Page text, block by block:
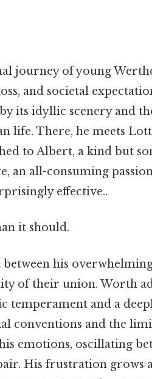
journey of young
and societal
its idyllic scenery and
life. There, he meets
to Albert, a kind but
an all-consuming
effective..
it should.
his
of their union. Worth
temperament and a
conventions and the
emotions, oscillating
His frustration grows